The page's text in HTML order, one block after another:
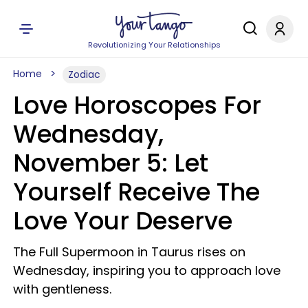
Revolutionizing Your Relationships
Home Zodiac
Love Horoscopes For
Wednesday,
November 5: Let
Yourself Receive The
Love Your Deserve
The Full Supermoon in Taurus rises on
Wednesday, inspiring you to approach love
with gentleness.